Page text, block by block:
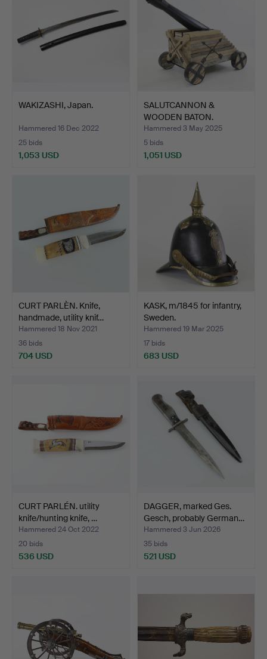
WAKIZASHI, Japan.
Hammered 16 Dec 2022
25 bids
1,053 USD
SALUTCANNON &
WOODEN BATON.
Hammered 3 May 2025
5 bids
1,051 USD
CURT PARLÈN. Knife,
handmade, utility knif…
Hammered 18 Nov 2021
36 bids
704 USD
KASK, m/1845 for infantry,
Sweden.
Hammered 19 Mar 2025
17 bids
683 USD
CURT PARLÉN. utility
knife/hunting knife, …
Hammered 24 Oct 2022
20 bids
536 USD
DAGGER, marked Ges.
Gesch, probably German…
Hammered 3 Jun 2026
35 bids
521 USD